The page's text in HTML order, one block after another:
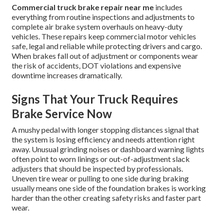
Commercial truck brake repair near me includes
everything from routine inspections and adjustments to
complete air brake system overhauls on heavy-duty
vehicles. These repairs keep commercial motor vehicles
safe, legal and reliable while protecting drivers and cargo.
When brakes fall out of adjustment or components wear
the risk of accidents, DOT violations and expensive
downtime increases dramatically.
Signs That Your Truck Requires
Brake Service Now
A mushy pedal with longer stopping distances signal that
the system is losing efficiency and needs attention right
away. Unusual grinding noises or dashboard warning lights
often point to worn linings or out-of-adjustment slack
adjusters that should be inspected by professionals.
Uneven tire wear or pulling to one side during braking
usually means one side of the foundation brakes is working
harder than the other creating safety risks and faster part
wear.